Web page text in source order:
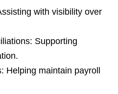
with visibility over
Supporting
Helping maintain payroll